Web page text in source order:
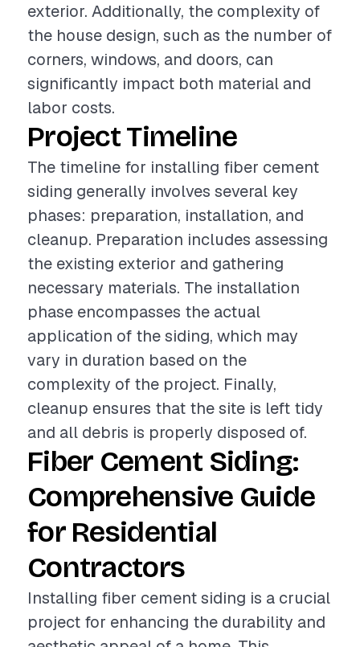
exterior. Additionally, the complexity of
the house design, such as the number of
corners, windows, and doors, can
significantly impact both material and
labor costs.
Project Timeline
The timeline for installing fiber cement
siding generally involves several key
phases: preparation, installation, and
cleanup. Preparation includes assessing
the existing exterior and gathering
necessary materials. The installation
phase encompasses the actual
application of the siding, which may
vary in duration based on the
complexity of the project. Finally,
cleanup ensures that the site is left tidy
and all debris is properly disposed of.
Fiber Cement Siding:
Comprehensive Guide
for Residential
Contractors
Installing fiber cement siding is a crucial
project for enhancing the durability and